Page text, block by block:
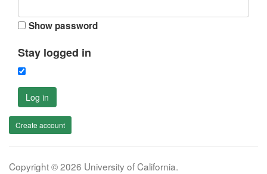
Show password
Stay logged in
Log in
Create account
Copyright © 2026 University of California.